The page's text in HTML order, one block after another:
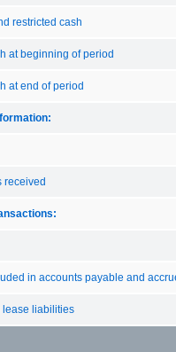
restricted cash
at beginning of period
at end of period
received
in accounts payable and
lease liabilities